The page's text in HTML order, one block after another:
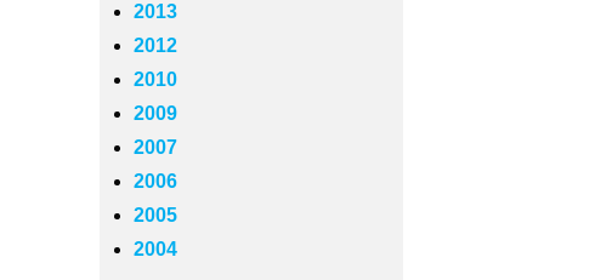
2013
2012
2010
2009
2007
2006
2005
2004